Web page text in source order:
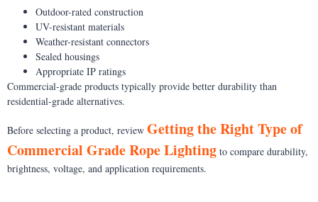
Outdoor-rated construction
UV-resistant materials
Weather-resistant connectors
Sealed housings
Appropriate IP ratings
Commercial-grade products typically provide better durability than
residential-grade alternatives.
Before selecting a product, review Getting the Right Type of
Commercial Grade Rope Lighting to compare durability,
brightness, voltage, and application requirements.